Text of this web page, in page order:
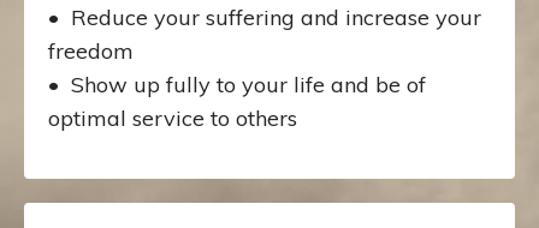
• Reduce your suffering and increase your
freedom
• Show up fully to your life and be of
optimal service to others